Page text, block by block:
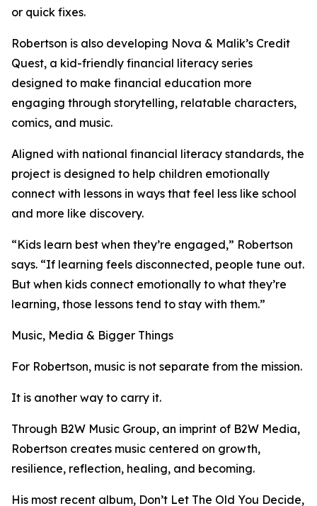
or quick fixes.
Robertson is also developing Nova & Malik’s Credit
Quest, a kid-friendly financial literacy series
designed to make financial education more
engaging through storytelling, relatable characters,
comics, and music.
Aligned with national financial literacy standards, the
project is designed to help children emotionally
connect with lessons in ways that feel less like school
and more like discovery.
“Kids learn best when they’re engaged,” Robertson
says. “If learning feels disconnected, people tune out.
But when kids connect emotionally to what they’re
learning, those lessons tend to stay with them.”
Music, Media & Bigger Things
For Robertson, music is not separate from the mission.
It is another way to carry it.
Through B2W Music Group, an imprint of B2W Media,
Robertson creates music centered on growth,
resilience, reflection, healing, and becoming.
His most recent album, Don’t Let The Old You Decide,